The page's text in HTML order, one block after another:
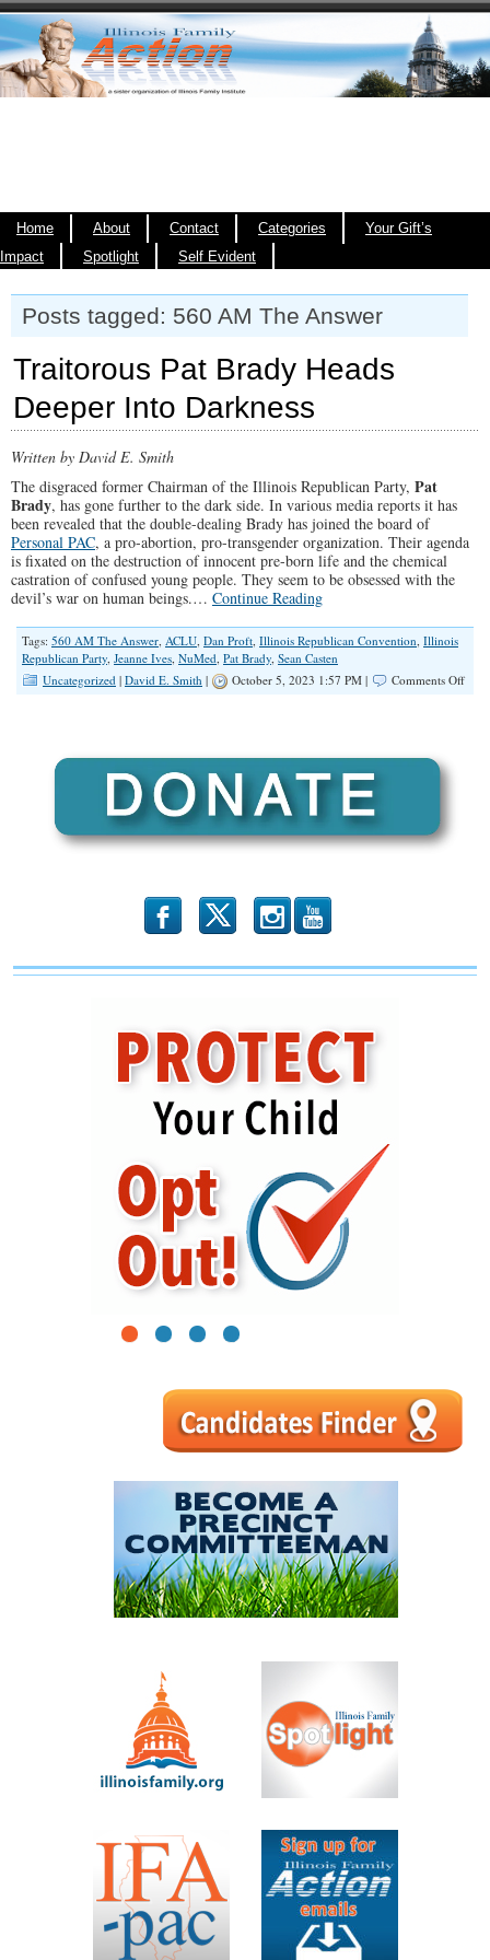
Home About Contact Categories
Your Gift’s
Impact
Spotlight Self Evident
Posts tagged: 560 AM The Answer
Traitorous Pat Brady Heads
Deeper Into Darkness
Written by David E. Smith
The disgraced former Chairman of the Illinois Republican Party, Pat
Brady, has gone further to the dark side. In various media reports it has
been revealed that the double-dealing Brady has joined the board of
Personal PAC, a pro-abortion, pro-transgender organization. Their agenda
is fixated on the destruction of innocent pre-born life and the chemical
castration of confused young people. They seem to be obsessed with the
devil’s war on human beings.… Continue Reading
Tags: 560 AM The Answer, ACLU, Dan Proft, Illinois Republican Convention, Illinois
Republican Party, Jeanne Ives, NuMed, Pat Brady, Sean Casten
Uncategorized | David E. Smith | October 5, 2023 1:57 PM | Comments Offon
b x r
1 2 3 4